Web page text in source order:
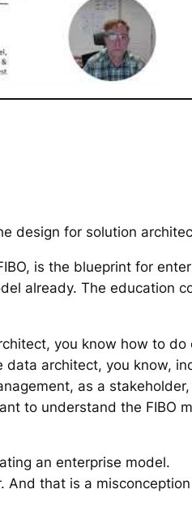
design for solution
is the blueprint for
already. The education
you know how to
architect, you know,
as a
to understand the FIBO
an enterprise model.
that is a